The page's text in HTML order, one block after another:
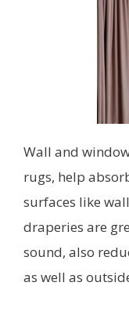
Wall and
rugs, help
surfaces like
draperies are
sound, also
as well as